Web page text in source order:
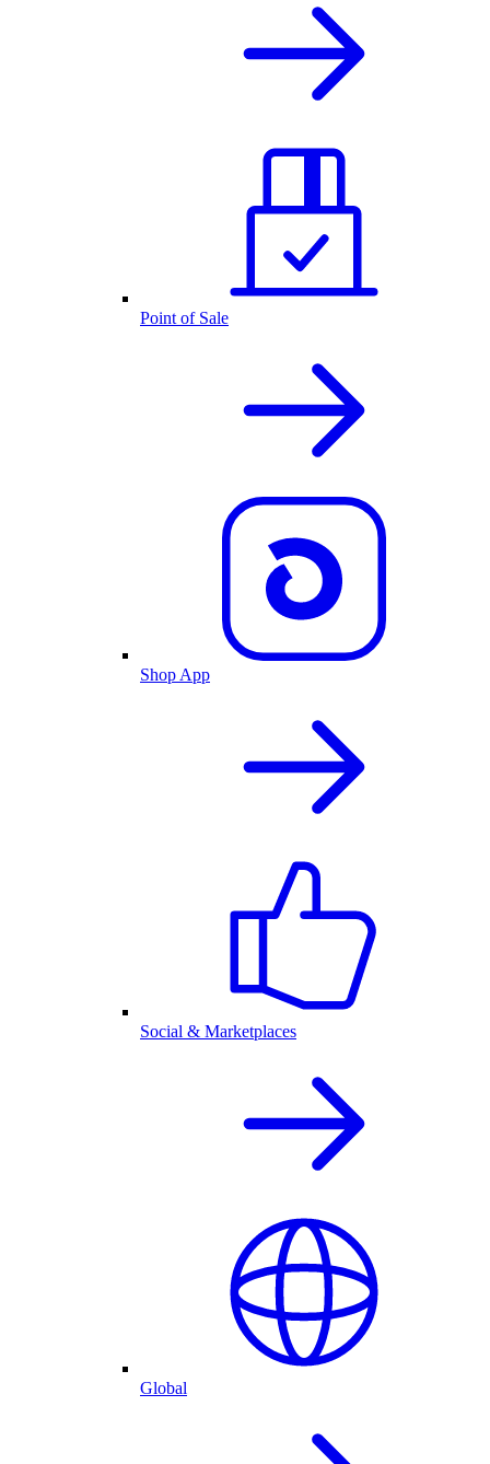
Point of Sale
Shop App
Social & Marketplaces
Global